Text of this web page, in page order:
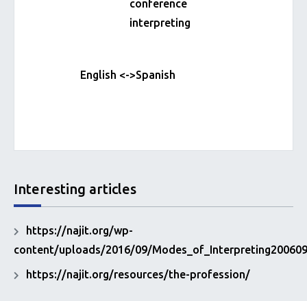
conference
interpreting
English <->Spanish
Interesting articles
https://najit.org/wp-
content/uploads/2016/09/
https://najit.org/resources/the-profession/